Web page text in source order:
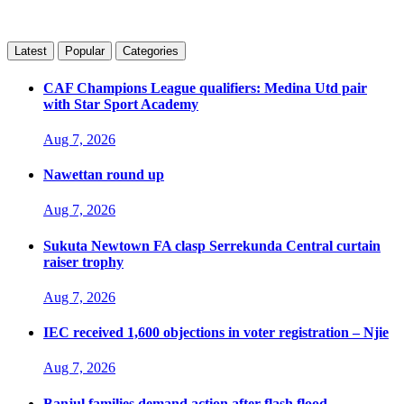
Latest Popular Categories
CAF Champions League qualifiers: Medina Utd pair
with Star Sport Academy
Aug 7, 2026
Nawettan round up
Aug 7, 2026
Sukuta Newtown FA clasp Serrekunda Central curtain
raiser trophy
Aug 7, 2026
IEC received 1,600 objections in voter registration – Njie
Aug 7, 2026